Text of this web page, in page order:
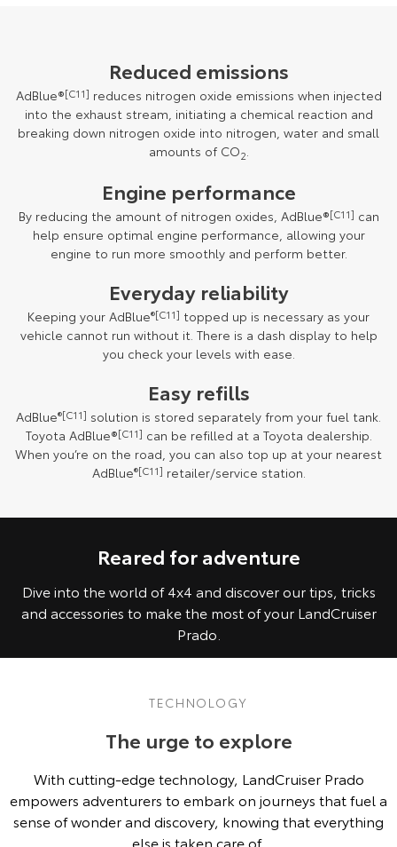
Reduced emissions
AdBlue®[C11] reduces nitrogen oxide emissions when injected
into the exhaust stream, initiating a chemical reaction and
breaking down nitrogen oxide into nitrogen, water and small
amounts of CO2.
Engine performance
By reducing the amount of nitrogen oxides, AdBlue®[C11] can
help ensure optimal engine performance, allowing your
engine to run more smoothly and perform better.
Everyday reliability
Keeping your AdBlue®[C11] topped up is necessary as your
vehicle cannot run without it. There is a dash display to help
you check your levels with ease.
Easy refills
AdBlue®[C11] solution is stored separately from your fuel tank.
Toyota AdBlue®[C11] can be refilled at a Toyota dealership.
When you’re on the road, you can also top up at your nearest
AdBlue®[C11] retailer/service station.
Reared for adventure
Dive into the world of 4x4 and discover our tips, tricks
and accessories to make the most of your LandCruiser
Prado.
TECHNOLOGY
The urge to explore
With cutting-edge technology, LandCruiser Prado
empowers adventurers to embark on journeys that fuel a
sense of wonder and discovery, knowing that everything
else is taken care of.